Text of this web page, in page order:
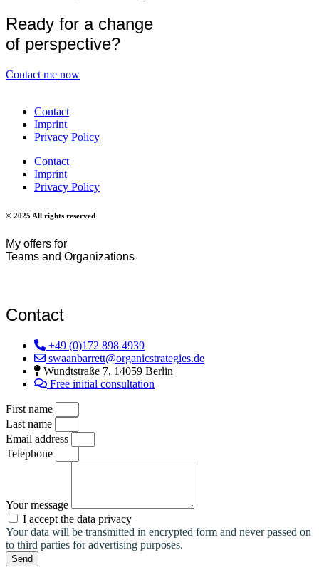
Ready for a change
of perspective?
Contact me now
Contact
Imprint
Privacy Policy
Contact
Imprint
Privacy Policy
© 2025 All rights reserved
My offers for
Teams and Organizations
Contact
+49 (0)172 898 4939
swaanbarrett@organicstrategies.de
Wundtstraße 7, 14059 Berlin
Free initial consultation
First name
Last name
Email address
Telephone
Your message
I accept the data privacy
Your data will be transmitted in encrypted form and never passed on
to third parties for advertising purposes.
Send